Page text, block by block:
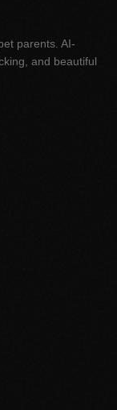
parents. AI-
and beautiful